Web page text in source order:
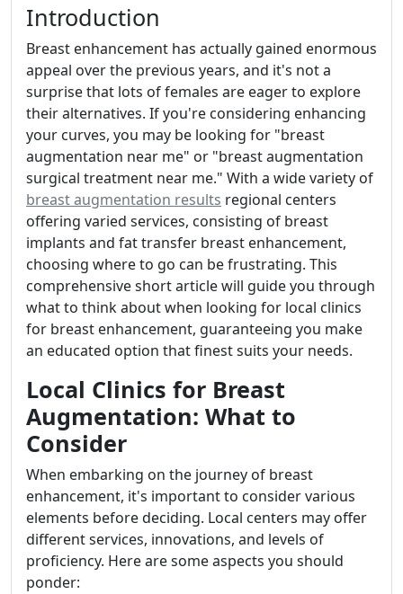
Introduction
Breast enhancement has actually gained enormous
appeal over the previous years, and it's not a
surprise that lots of females are eager to explore
their alternatives. If you're considering enhancing
your curves, you may be looking for "breast
augmentation near me" or "breast augmentation
surgical treatment near me." With a wide variety of
breast augmentation results regional centers
offering varied services, consisting of breast
implants and fat transfer breast enhancement,
choosing where to go can be frustrating. This
comprehensive short article will guide you through
what to think about when looking for local clinics
for breast enhancement, guaranteeing you make
an educated option that finest suits your needs.
Local Clinics for Breast
Augmentation: What to
Consider
When embarking on the journey of breast
enhancement, it's important to consider various
elements before deciding. Local centers may offer
different services, innovations, and levels of
proficiency. Here are some aspects you should
ponder: